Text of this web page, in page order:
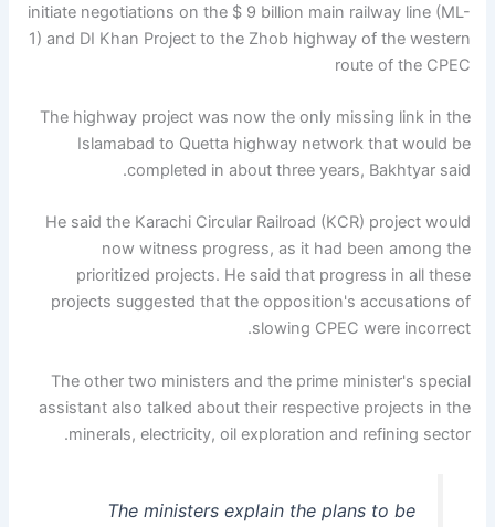
initiate negotiations on the $ 9 billion main railway line (ML-
1) and DI Khan Project to the Zhob highway of the western
route of the CPEC
The highway project was now the only missing link in the
Islamabad to Quetta highway network that would be
completed in about three years, Bakhtyar said.
He said the Karachi Circular Railroad (KCR) project would
now witness progress, as it had been among the
prioritized projects. He said that progress in all these
projects suggested that the opposition's accusations of
slowing CPEC were incorrect.
The other two ministers and the prime minister's special
assistant also talked about their respective projects in the
minerals, electricity, oil exploration and refining sector.
The ministers explain the plans to be